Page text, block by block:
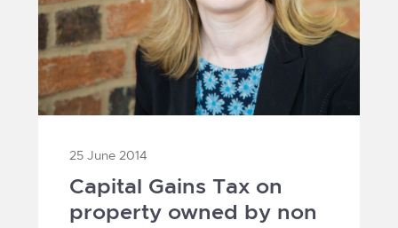
25 June 2014
Capital Gains Tax on
property owned by non